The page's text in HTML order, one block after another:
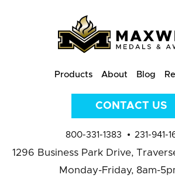
Products About Blog
CONTACT US
800-331-1383 231-941-
1296 Business Park Drive,
Monday-Friday, 8am-